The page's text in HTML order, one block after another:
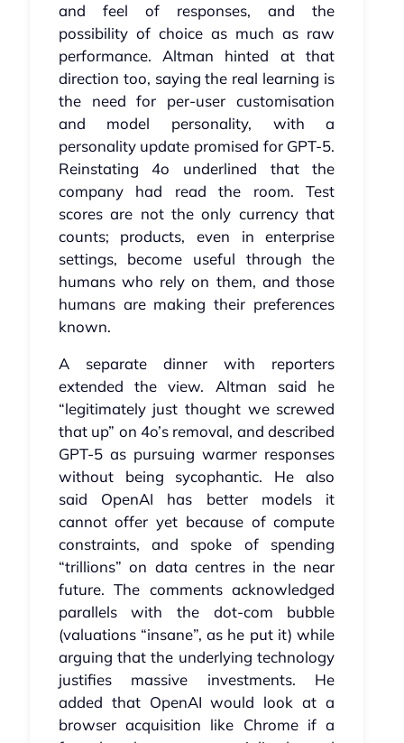
and feel of responses, and the
possibility of choice as much as raw
performance. Altman hinted at that
direction too, saying the real learning is
the need for per‑user customisation
and model personality, with a
personality update promised for GPT‑5.
Reinstating 4o underlined that the
company had read the room. Test
scores are not the only currency that
counts; products, even in enterprise
settings, become useful through the
humans who rely on them, and those
humans are making their preferences
known.
A separate dinner with reporters
extended the view. Altman said he
“legitimately just thought we screwed
that up” on 4o’s removal, and described
GPT‑5 as pursuing warmer responses
without being sycophantic. He also
said OpenAI has better models it
cannot offer yet because of compute
constraints, and spoke of spending
“trillions” on data centres in the near
future. The comments acknowledged
parallels with the dot‑com bubble
(valuations “insane”, as he put it) while
arguing that the underlying technology
justifies massive investments. He
added that OpenAI would look at a
browser acquisition like Chrome if a